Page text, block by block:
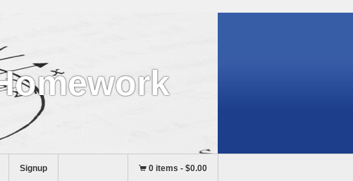
Signup 0 items- $0.00